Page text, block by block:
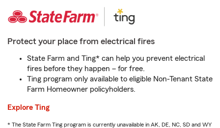
Protect your place from electrical fires
State Farm and Ting* can help you prevent electrical
fires before they happen – for free.
Ting program only available to eligible Non-Tenant State
Farm Homeowner policyholders.
Explore Ting
* The State Farm Ting program is currently unavailable in AK, DE, NC, SD and WY